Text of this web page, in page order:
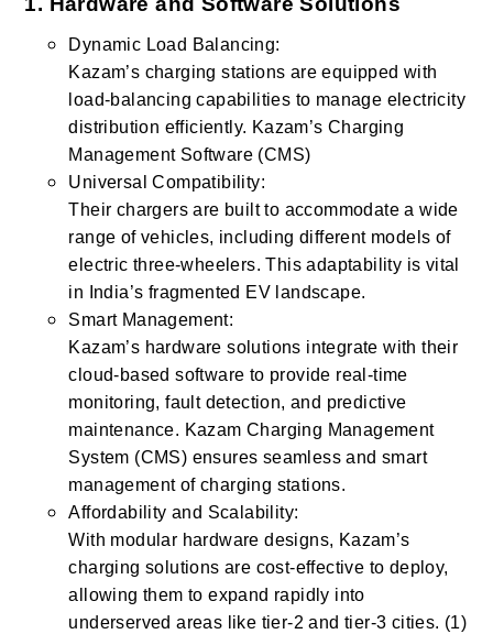
Dynamic Load Balancing:
Kazam’s charging stations are equipped with
load-balancing capabilities to manage electricity
distribution efficiently. Kazam’s Charging
Management Software (CMS)
Universal Compatibility:
Their chargers are built to accommodate a wide
range of vehicles, including different models of
electric three-wheelers. This adaptability is vital
in India’s fragmented EV landscape.
Smart Management:
Kazam’s hardware solutions integrate with their
cloud-based software to provide real-time
monitoring, fault detection, and predictive
maintenance. Kazam Charging Management
System (CMS) ensures seamless and smart
management of charging stations.
Affordability and Scalability:
With modular hardware designs, Kazam’s
charging solutions are cost-effective to deploy,
allowing them to expand rapidly into
underserved areas like tier-2 and tier-3 cities. (1)